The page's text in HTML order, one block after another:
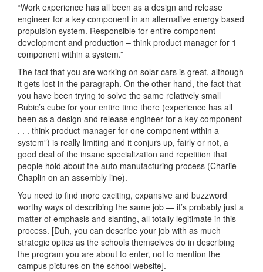
“Work experience has all been as a design and release
engineer for a key component in an alternative energy based
propulsion system. Responsible for entire component
development and production – think product manager for 1
component within a system.”
The fact that you are working on solar cars is great, although
it gets lost in the paragraph. On the other hand, the fact that
you have been trying to solve the same relatively small
Rubic’s cube for your entire time there (experience has all
been as a design and release engineer for a key component
. . . think product manager for one component within a
system”) is really limiting and it conjurs up, fairly or not, a
good deal of the insane specialization and repetition that
people hold about the auto manufacturing process (Charlie
Chaplin on an assembly line).
You need to find more exciting, expansive and buzzword
worthy ways of describing the same job — it’s probably just a
matter of emphasis and slanting, all totally legitimate in this
process. [Duh, you can describe your job with as much
strategic optics as the schools themselves do in describing
the program you are about to enter, not to mention the
campus pictures on the school website].